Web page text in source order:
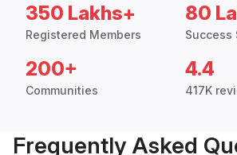
350 Lakhs+
Registered Members
80
Success
200+
Communities
4.4
417K
Frequently Asked